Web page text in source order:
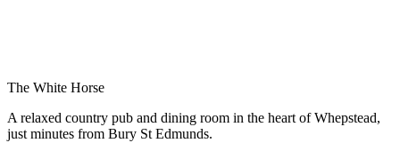
The White Horse
A relaxed country pub and dining room in the heart of Whepstead,
just minutes from Bury St Edmunds.